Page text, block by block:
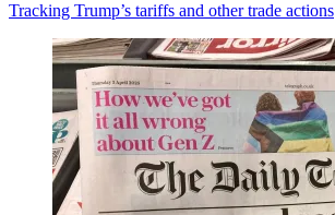
Tracking Trump’s tariffs and other trade actions